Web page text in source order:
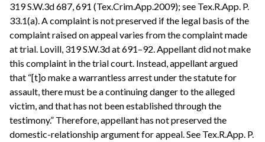
319 S.W.3d 687, 691 (Tex.Crim.App.2009); see Tex.R.App. P.
33.1(a). A complaint is not preserved if the legal basis of the
complaint raised on appeal varies from the complaint made
at trial. Lovill, 319 S.W.3d at 691–92. Appellant did not make
this complaint in the trial court. Instead, appellant argued
that “[t]o make a warrantless arrest under the statute for
assault, there must be a continuing danger to the alleged
victim, and that has not been established through the
testimony.” Therefore, appellant has not preserved the
domestic-relationship argument for appeal. See Tex.R.App. P.